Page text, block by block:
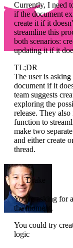
Currently, I need
if the document
create it if it
streamline this
both scenarios:
updating it if it
TL;DR
The user is
document if it
team suggests
exploring the
release. They
function to
make two
and either create
thread.
Drake
You're asking for
the moment.
You could try
logic